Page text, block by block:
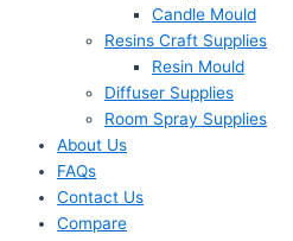
Candle Mould
Resins Craft Supplies
Resin Mould
Diffuser Supplies
Room Spray Supplies
About Us
FAQs
Contact Us
Compare